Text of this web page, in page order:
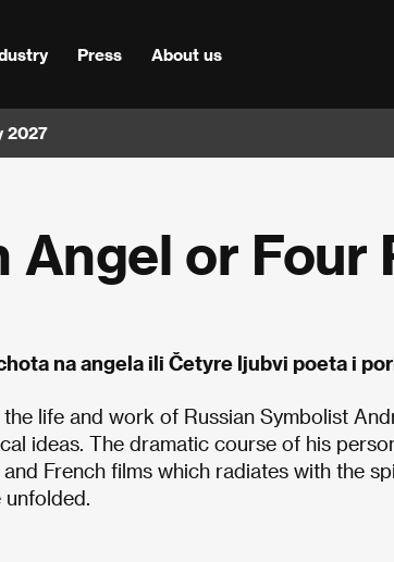
Press About us
2027
Angel or Four
na angela ili Četyre ljubvi poeta i
life and work of Russian Symbolist
ideas. The dramatic course of his
French films which radiates with the